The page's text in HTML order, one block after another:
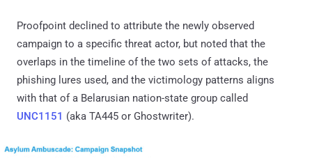
Proofpoint declined to attribute the newly observed
campaign to a specific threat actor, but noted that the
overlaps in the timeline of the two sets of attacks, the
phishing lures used, and the victimology patterns aligns
with that of a Belarusian nation-state group called
UNC1151 (aka TA445 or Ghostwriter).